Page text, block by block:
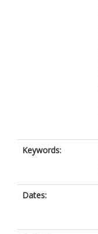
Keywords:
Dates: